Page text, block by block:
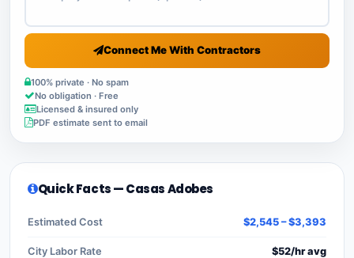
Connect Me With Contractors
100% private · No spam
No obligation · Free
Licensed & insured only
PDF estimate sent to email
Quick Facts — Casas Adobes
Estimated Cost $2,545 – $3,393
City Labor Rate $52/hr avg